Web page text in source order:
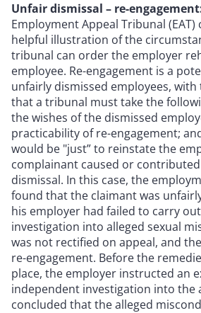
Unfair dismissal – re-
Employment Appeal Tribunal (EAT)
helpful illustration of the
tribunal can order the employer
employee. Re-engagement is a
unfairly dismissed employees, with
that a tribunal must take the
the wishes of the dismissed
practicability of re-engagement;
would be "just” to reinstate the
complainant caused or
dismissal. In this case, the
found that the claimant was
his employer had failed to carry
investigation into alleged sexual
was not rectified on appeal, and
re-engagement. Before the
place, the employer instructed an
independent investigation into the
concluded that the alleged